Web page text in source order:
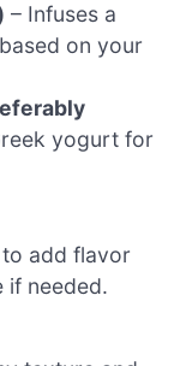
– Infuses a
on your
yogurt for
add flavor
needed.